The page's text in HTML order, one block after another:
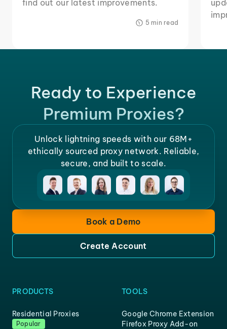
find out our latest improvements.
5 min read
Ready to Experience
Premium Proxies?
Unlock lightning speeds with our 68M+
ethically sourced proxy network. Reliable,
secure, and built to scale.
Book a Demo
Create Account
PRODUCTS
Residential Proxies
Popular
TOOLS
Google Chrome Extension
Firefox Proxy Add-on